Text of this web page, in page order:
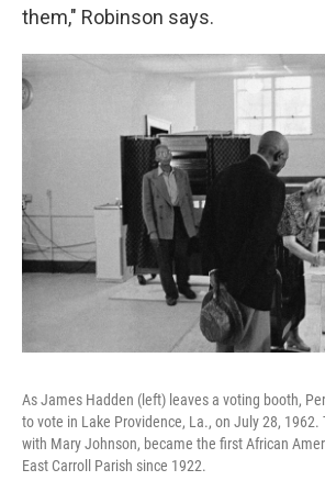
them," Robinson says.
As James Hadden (left) leaves a voting booth,
to vote in Lake Providence, La., on July 28, 1962.
with Mary Johnson, became the first African
East Carroll Parish since 1922.